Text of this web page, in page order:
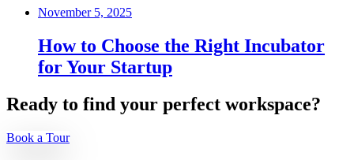
November 5, 2025
How to Choose the Right Incubator
for Your Startup
Ready to find your perfect workspace?
Book a Tour